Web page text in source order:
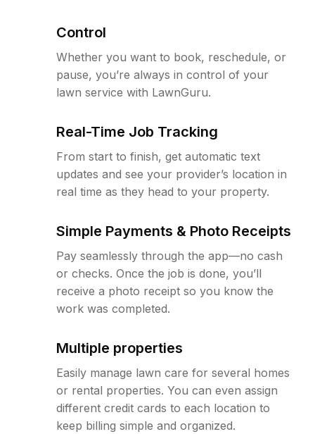
Control
Whether you want to book, reschedule, or
pause, you’re always in control of your
lawn service with LawnGuru.
Real-Time Job Tracking
From start to finish, get automatic text
updates and see your provider’s location in
real time as they head to your property.
Simple Payments & Photo Receipts
Pay seamlessly through the app—no cash
or checks. Once the job is done, you’ll
receive a photo receipt so you know the
work was completed.
Multiple properties
Easily manage lawn care for several homes
or rental properties. You can even assign
different credit cards to each location to
keep billing simple and organized.